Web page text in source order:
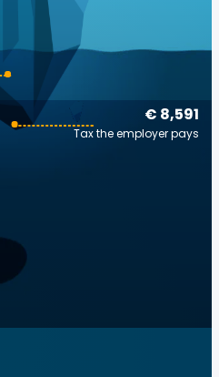
€ 8,591
Tax the employer pays